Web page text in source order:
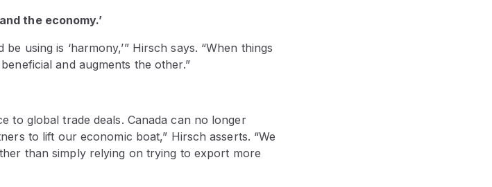
the economy.’
using is ‘harmony,’” Hirsch says. “When things
and augments the other.”
to global trade deals. Canada can no longer
to lift our economic boat,” Hirsch asserts. “We
than simply relying on trying to export more